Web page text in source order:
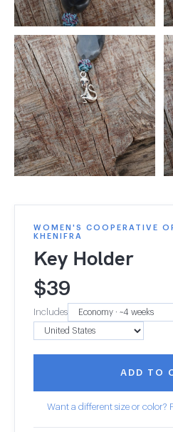
WOMEN'S COOPERATIVE
KHENIFRA
Key Holder
$39
Includes
ADD TO
Want a different size or color?